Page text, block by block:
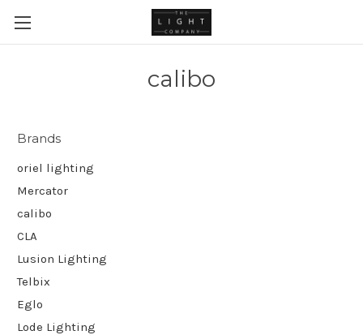
calibo
Brands
oriel lighting
Mercator
calibo
CLA
Lusion Lighting
Telbix
Eglo
Lode Lighting